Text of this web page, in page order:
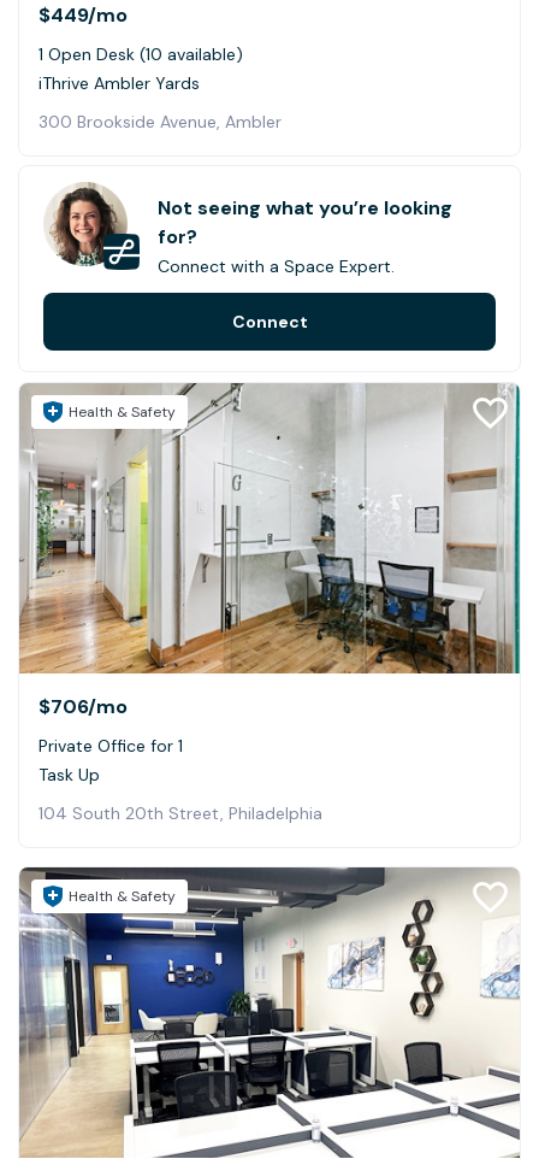
$449/mo
1 Open Desk (10 available)
iThrive Ambler Yards
300 Brookside Avenue, Ambler
Health & Safety
$706/mo
Private Office for 1
Task Up
104 South 20th Street, Philadelphia
Health & Safety
Not seeing what you’re looking
for?
Connect with a Space Expert.
Connect